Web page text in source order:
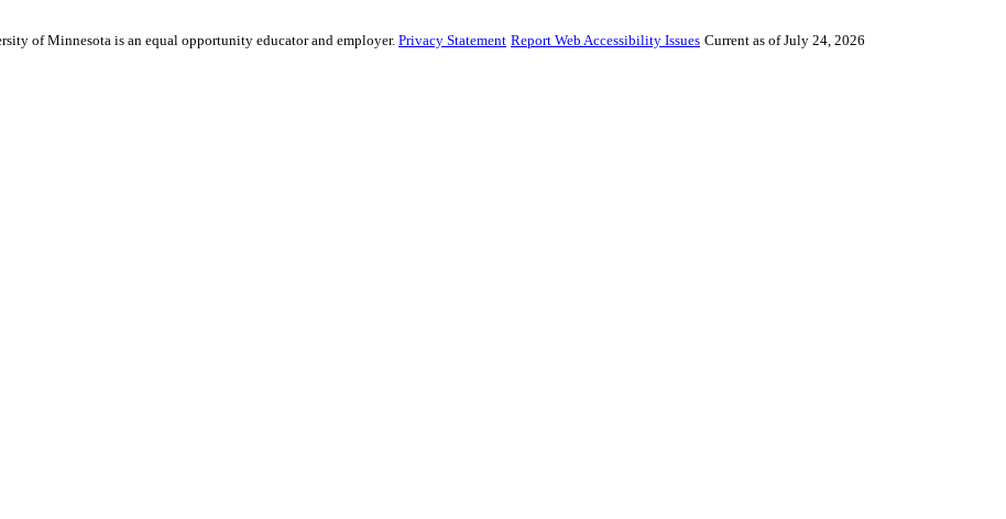
of Minnesota is an equal opportunity educator and employer. Privacy Statement Report Web Accessibility Issues Current as of July 24, 2026